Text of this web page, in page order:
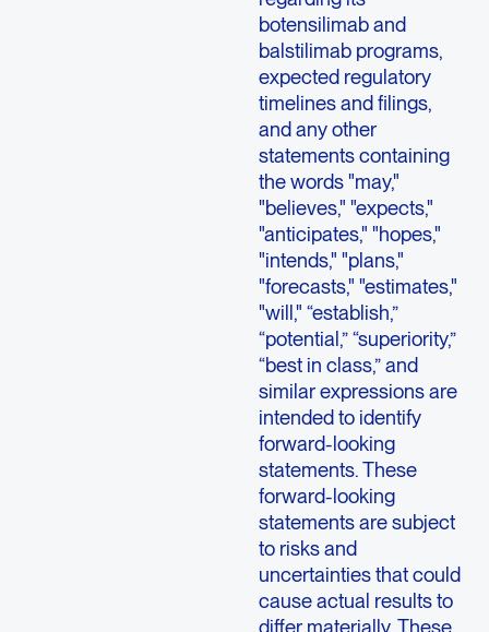
botensilimab and
balstilimab programs,
expected regulatory
timelines and filings,
and any other
statements containing
the words "may,"
"believes," "expects,"
"anticipates," "hopes,"
"intends," "plans,"
"forecasts," "estimates,"
"will," “establish,”
“potential,” “superiority,”
“best in class,” and
similar expressions are
intended to identify
forward-looking
statements. These
forward-looking
statements are subject
to risks and
uncertainties that could
cause actual results to
differ materially. These